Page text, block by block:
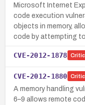
Microsoft Internet
code execution
objects in memory,
code by attempting
CVE-2012-1878
CVE-2012-1880
A memory handling
6–9 allows remote